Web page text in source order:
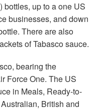
bottles, up to a one US
businesses, and down
There are also
of Tabasco sauce.
bearing the
Force One. The US
in Meals, Ready-to-
British and